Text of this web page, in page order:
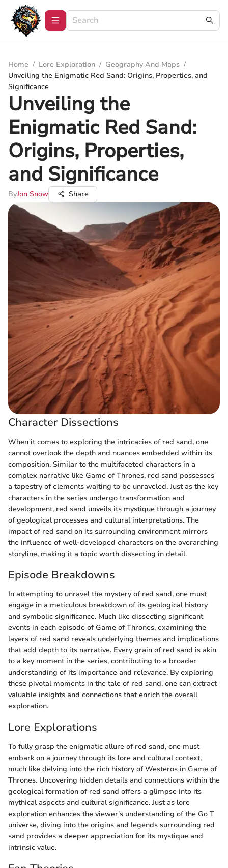
Home / Lore Exploration / Geography And Maps /
Unveiling the Enigmatic Red Sand: Origins, Properties, and
Significance
Unveiling the
Enigmatic Red Sand:
Origins, Properties,
and Significance
ByJon Snow Share
Character Dissections
When it comes to exploring the intricacies of red sand, one
cannot overlook the depth and nuances embedded within its
composition. Similar to the multifaceted characters in a
complex narrative like Game of Thrones, red sand possesses
a tapestry of elements waiting to be unraveled. Just as the key
characters in the series undergo transformation and
development, red sand unveils its mystique through a journey
of geological processes and cultural interpretations. The
impact of red sand on its surrounding environment mirrors
the influence of well-developed characters on the overarching
storyline, making it a topic worth dissecting in detail.
Episode Breakdowns
In attempting to unravel the mystery of red sand, one must
engage in a meticulous breakdown of its geological history
and symbolic significance. Much like dissecting significant
events in each episode of Game of Thrones, examining the
layers of red sand reveals underlying themes and implications
that add depth to its narrative. Every grain of red sand is akin
to a key moment in the series, contributing to a broader
understanding of its importance and relevance. By exploring
these pivotal moments in the tale of red sand, one can extract
valuable insights and connections that enrich the overall
exploration.
Lore Explorations
To fully grasp the enigmatic allure of red sand, one must
embark on a journey through its lore and cultural context,
much like delving into the rich history of Westeros in Game of
Thrones. Uncovering hidden details and connections within the
geological formation of red sand offers a glimpse into its
mythical aspects and cultural significance. Just as lore
exploration enhances the viewer's understanding of the Go T
universe, diving into the origins and legends surrounding red
sand provides a deeper appreciation for its mystique and
intrinsic value.